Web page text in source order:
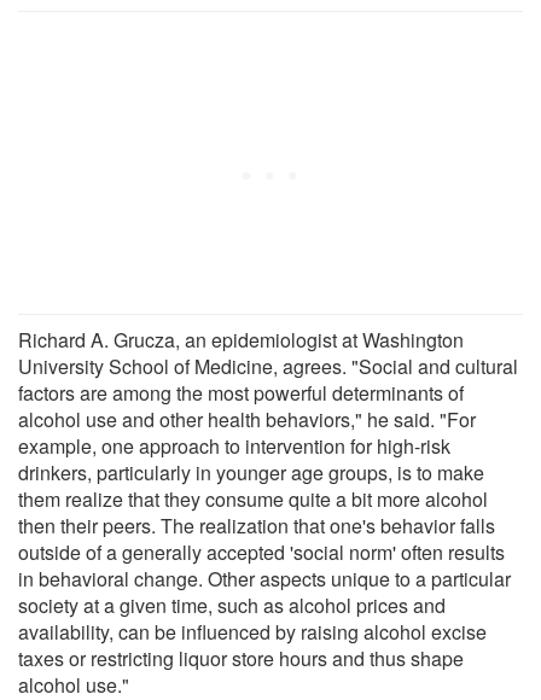
Richard A. Grucza, an epidemiologist at Washington
University School of Medicine, agrees. "Social and cultural
factors are among the most powerful determinants of
alcohol use and other health behaviors," he said. "For
example, one approach to intervention for high-risk
drinkers, particularly in younger age groups, is to make
them realize that they consume quite a bit more alcohol
then their peers. The realization that one's behavior falls
outside of a generally accepted 'social norm' often results
in behavioral change. Other aspects unique to a particular
society at a given time, such as alcohol prices and
availability, can be influenced by raising alcohol excise
taxes or restricting liquor store hours and thus shape
alcohol use."